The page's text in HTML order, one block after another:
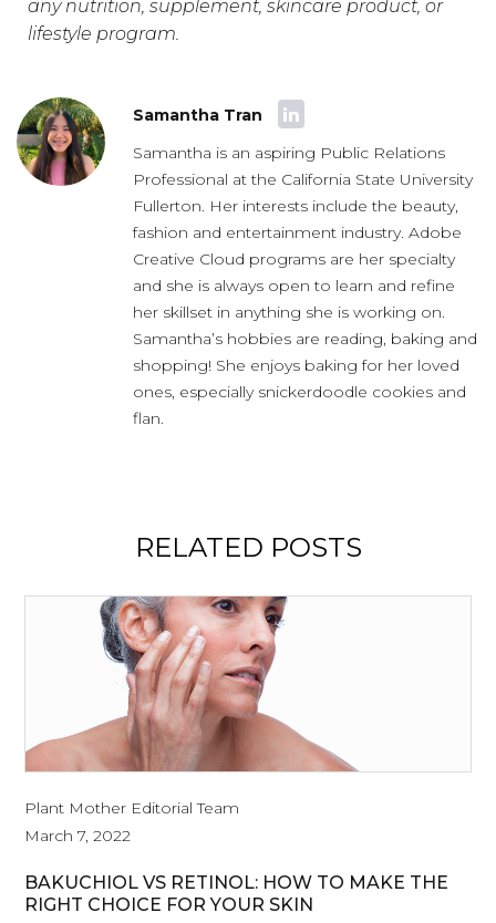
any nutrition, supplement, skincare product, or
lifestyle program.
Samantha Tran
Samantha is an aspiring Public Relations
Professional at the California State University
Fullerton. Her interests include the beauty,
fashion and entertainment industry. Adobe
Creative Cloud programs are her specialty
and she is always open to learn and refine
her skillset in anything she is working on.
Samantha’s hobbies are reading, baking and
shopping! She enjoys baking for her loved
ones, especially snickerdoodle cookies and
flan.
RELATED POSTS
Plant Mother Editorial Team
March 7, 2022
BAKUCHIOL VS RETINOL: HOW TO MAKE THE
RIGHT CHOICE FOR YOUR SKIN